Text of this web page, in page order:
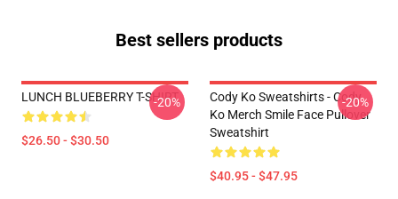
Best sellers products
LUNCH BLUEBERRY T-SHIRT
$26.50 - $30.50
-20%
Cody Ko Sweatshirts - Cody
Ko Merch Smile Face Pullover
Sweatshirt
$40.95 - $47.95
-20%